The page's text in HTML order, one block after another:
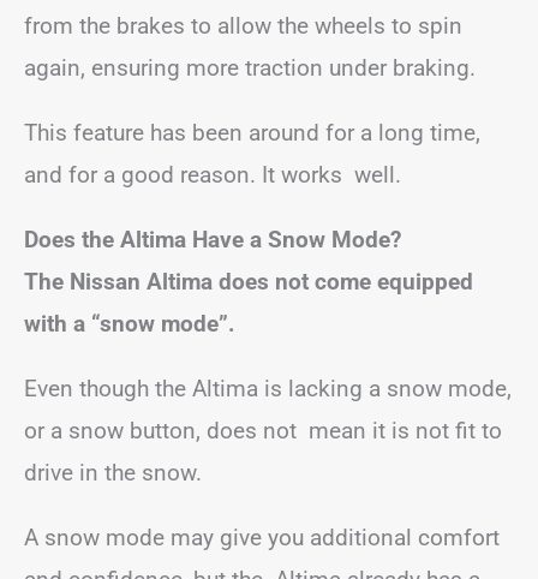
from the brakes to allow the wheels to spin
again, ensuring more traction under braking.
This feature has been around for a long time,
and for a good reason. It works well.
Does the Altima Have a Snow Mode?
The Nissan Altima does not come equipped
with a “snow mode”.
Even though the Altima is lacking a snow mode,
or a snow button, does not mean it is not fit to
drive in the snow.
A snow mode may give you additional comfort